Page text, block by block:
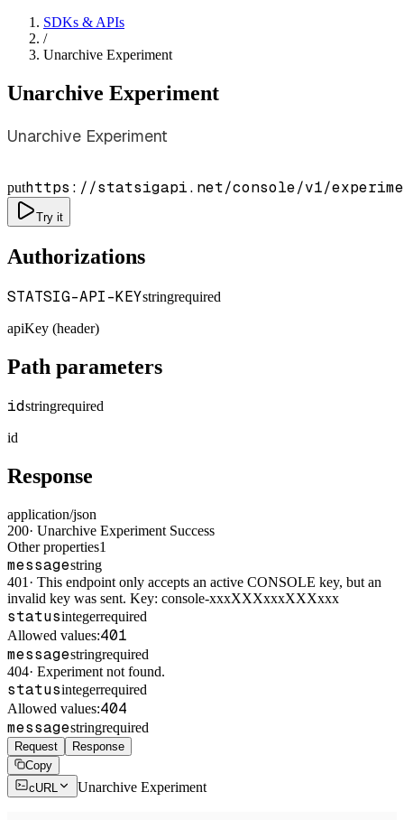
SDKs & APIs
/
Unarchive Experiment
Unarchive Experiment
Unarchive Experiment
puthttps://statsigapi.net/console/v1/
Try it
Authorizations
STATSIG-API-KEYstringrequired
apiKey (header)
Path parameters
idstringrequired
id
Response
application/json
200· Unarchive Experiment Success
Other properties1
messagestring
401 · This endpoint only accepts an active CONSOLE key, but an
invalid key was sent. Key: console-xxxXXXxxxXXXxxx
statusintegerrequired
Allowed values:401
messagestringrequired
404· Experiment not found.
statusintegerrequired
Allowed values:404
messagestringrequired
Request
Response
Copy
cURL
Unarchive Experiment